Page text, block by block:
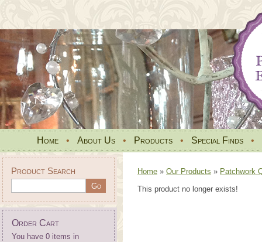
Home • About Us • Products • Special Finds •
Product Search
Order Cart
You have 0 items in
Home » Our Products » Patchwork
This product no longer exists!